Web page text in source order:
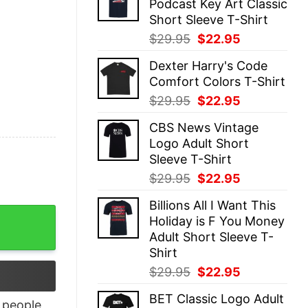
$29.95.$22.95.
Podcast Key Art Classic
Short Sleeve T-Shirt
$29.95 Original
was:
$29.95.
$22.95
is:
$22.95.
Dexter Harry's Code
Comfort Colors T-Shirt
$29.95 Original
was:
$29.95.
$22.95
is:
$22.95.
CBS News Vintage
Logo Adult Short
Sleeve T-Shirt
$29.95 Original
was:
$29.95.
$22.95
is:
$22.95.
Billions All I Want This
Holiday is F You Money
Adult Short Sleeve T-
Shirt
$29.95 Original
was:
$22.95
is:
BET Classic Logo Adult
dead blood creepshow and more shirt quantity
people